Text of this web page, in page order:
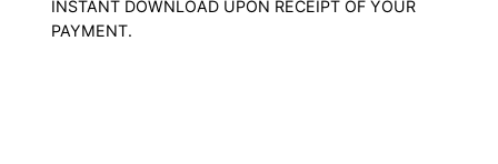
INSTANT DOWNLOAD UPON RECEIPT OF YOUR
PAYMENT.